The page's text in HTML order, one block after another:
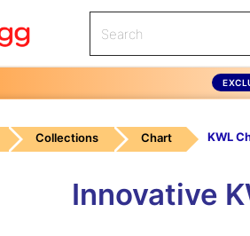
Collections Chart
Innovative